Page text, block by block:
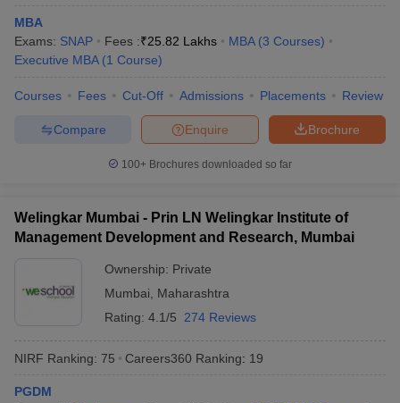
MBA
Exams: SNAP Fees :₹25.82 Lakhs MBA (3 Courses)
Executive MBA (1 Course)
Courses Fees Cut-Off Admissions Placements Review
Brochure
Enquire
Compare
100+ Brochures downloaded so far
Welingkar Mumbai - Prin LN Welingkar Institute of
Management Development and Research, Mumbai
Ownership: Private
Mumbai
Maharashtra
Rating: 4.1/5 274 Reviews
NIRF Ranking: 75 Careers360 Ranking: 19
PGDM